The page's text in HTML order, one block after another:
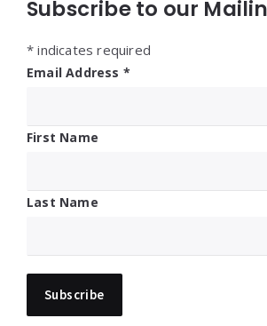
Subscribe to our
* indicates required
Email Address *
First Name
Last Name